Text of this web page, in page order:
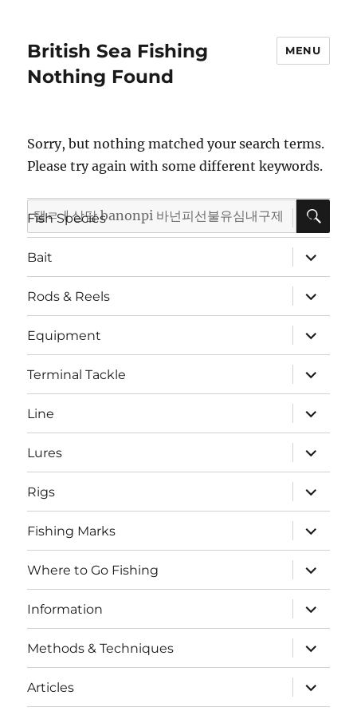
British Sea Fishing MENU
Nothing Found
Sorry, but nothing matched your search terms.
Please try again with some different keywords.
Search
for:
Fish Species
expand
child
menu
Bait
expand
child
menu
Rods & Reels
expand
child
menu
Equipment
expand
child
menu
Terminal Tackle
expand
child
menu
Line
expand
child
menu
Lures
expand
child
menu
Rigs
expand
child
menu
Fishing Marks
expand
child
menu
Where to Go Fishing
expand
child
menu
Information
expand
child
menu
Methods & Techniques
expand
child
menu
Articles
expand
child
menu